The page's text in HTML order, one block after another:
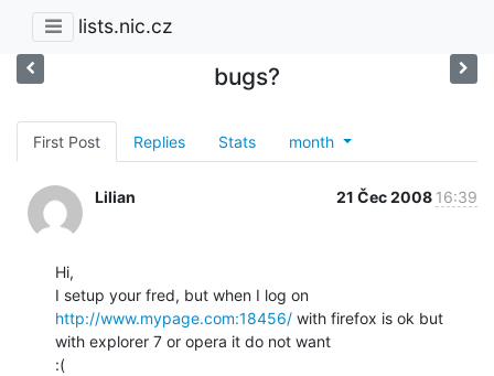
lists.nic.cz
bugs?
First Post Replies Stats month
Lilian 21 Čec 2008 16:39
Hi,
http://www.mypage.com:18456/ with firefox is ok but
with explorer 7 or opera it do not want
:(